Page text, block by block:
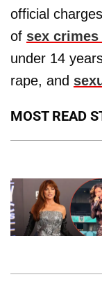
official
of sex
under 14
rape, and
MOST READ